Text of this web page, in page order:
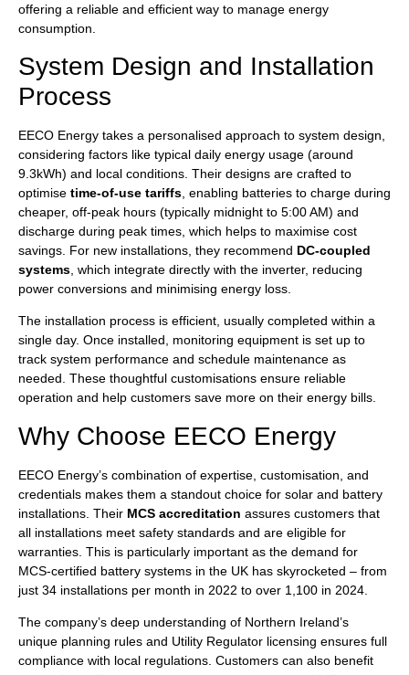
offering a reliable and efficient way to manage energy
consumption.
System Design and Installation
Process
EECO Energy takes a personalised approach to system design,
considering factors like typical daily energy usage (around
9.3kWh) and local conditions. Their designs are crafted to
optimise time-of-use tariffs , enabling batteries to charge during
cheaper, off-peak hours (typically midnight to 5:00 AM) and
discharge during peak times, which helps to maximise cost
savings. For new installations, they recommend DC-coupled
systems , which integrate directly with the inverter, reducing
power conversions and minimising energy loss.
The installation process is efficient, usually completed within a
single day. Once installed, monitoring equipment is set up to
track system performance and schedule maintenance as
needed. These thoughtful customisations ensure reliable
operation and help customers save more on their energy bills.
Why Choose EECO Energy
EECO Energy’s combination of expertise, customisation, and
credentials makes them a standout choice for solar and battery
installations. Their MCS accreditation assures customers that
all installations meet safety standards and are eligible for
warranties. This is particularly important as the demand for
MCS-certified battery systems in the UK has skyrocketed – from
just 34 installations per month in 2022 to over 1,100 in 2024.
The company’s deep understanding of Northern Ireland’s
unique planning rules and Utility Regulator licensing ensures full
compliance with local regulations. Customers can also benefit